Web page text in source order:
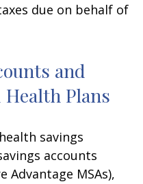
due on behalf of
and
Plans
savings
accounts
Advantage MSAs),